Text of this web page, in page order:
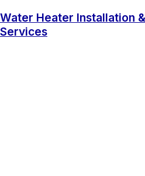
Water Heater Installation
Services